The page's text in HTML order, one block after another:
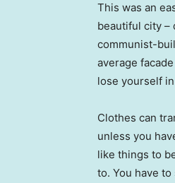
This was an
beautiful city –
communist-
average
lose yourself
Clothes can
unless you
like things to
to. You have